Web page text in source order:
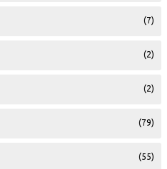
(7)
(2)
(2)
(79)
(55)